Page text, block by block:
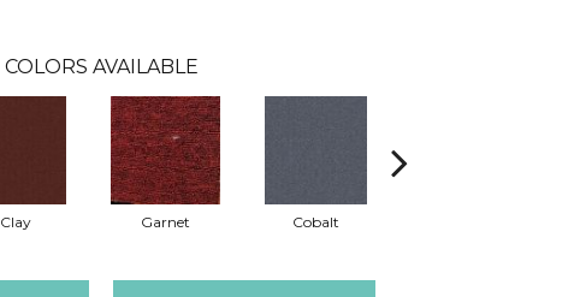
COLORS AVAILABLE
Clay Garnet Cobalt